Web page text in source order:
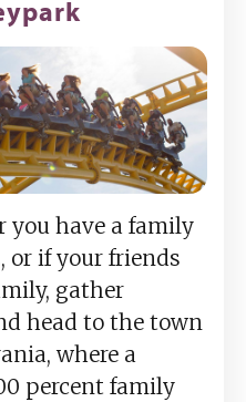
you have a family
or if your friends
gather
head to the town
where a
percent family